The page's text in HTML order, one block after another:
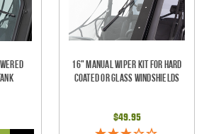
16" Manual Wiper Kit For Hard
Coated Or Glass Windshields
$49.95